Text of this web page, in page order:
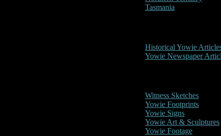
Tasmania
Historical Yowie
Yowie Newspaper
Witness Sketches
Yowie Footprints
Yowie Signs
Yowie Art & Sculptures
Yowie Footage